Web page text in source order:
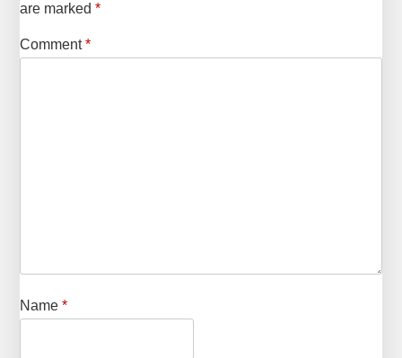
are marked*
Comment*
Name*